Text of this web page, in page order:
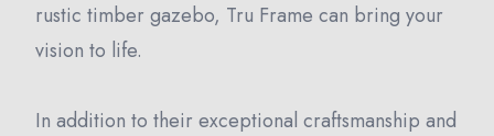
rustic timber gazebo, Tru Frame can bring your
vision to life.
In addition to their exceptional craftsmanship and